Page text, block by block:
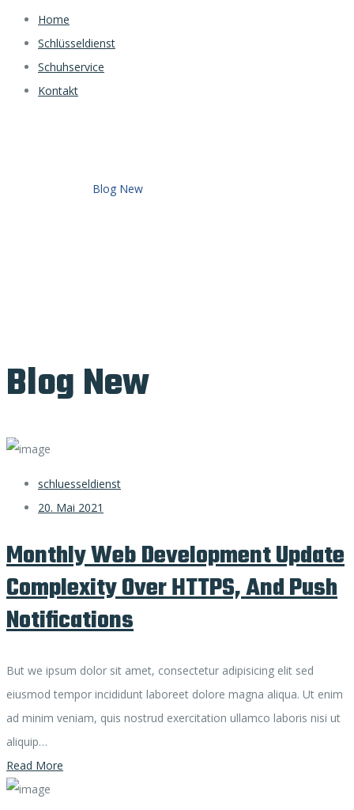
Home
Schlüsseldienst
Schuhservice
Kontakt
Blog New
Blog New
schluesseldienst
20. Mai 2021
Monthly Web Development Update
Complexity Over HTTPS, And Push
Notifications
But we ipsum dolor sit amet, consectetur adipisicing elit sed
eiusmod tempor incididunt laboreet dolore magna aliqua. Ut enim
ad minim veniam, quis nostrud exercitation ullamco laboris nisi ut
aliquip…
Read More